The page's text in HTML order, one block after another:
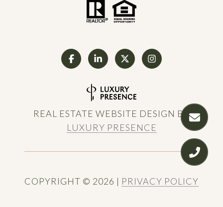
REAL ESTATE WEBSITE DESIGN BY
LUXURY PRESENCE
COPYRIGHT © 2026 | PRIVACY POLICY